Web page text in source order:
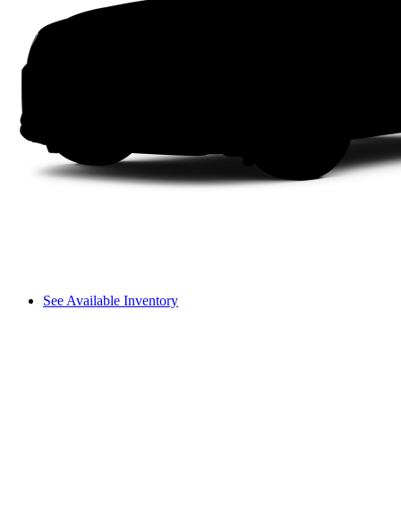
See Available Inventory